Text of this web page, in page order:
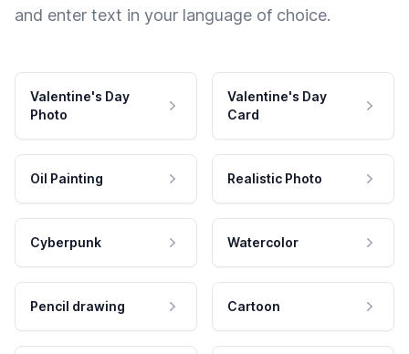
and enter text in your language of choice.
Valentine's Day
Photo
Valentine's Day
Card
Oil Painting Realistic Photo
Cyberpunk Watercolor
Pencil drawing Cartoon